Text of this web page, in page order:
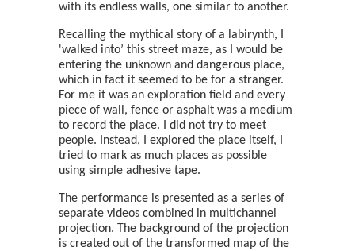
with its endless walls, one similar to another.
Recalling the mythical story of a labirynth, I
'walked into’ this street maze, as I would be
entering the unknown and dangerous place,
which in fact it seemed to be for a stranger.
For me it was an exploration field and every
piece of wall, fence or asphalt was a medium
to record the place. I did not try to meet
people. Instead, I explored the place itself, I
tried to mark as much places as possible
using simple adhesive tape.
The performance is presented as a series of
separate videos combined in multichannel
projection. The background of the projection
is created out of the transformed map of the